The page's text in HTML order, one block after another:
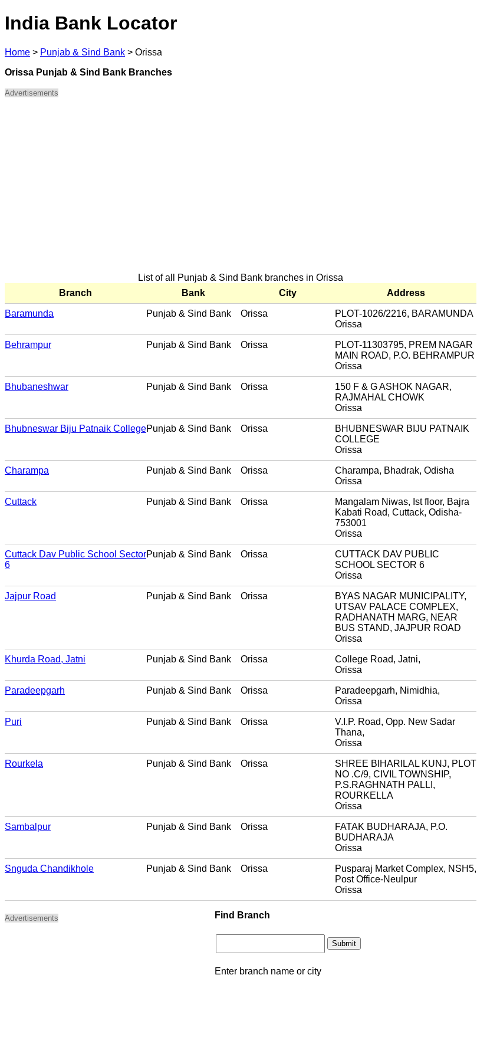
India Bank Locator
Home > Punjab & Sind Bank > Orissa
Orissa Punjab & Sind Bank Branches
Advertisements
List of all Punjab & Sind Bank branches in Orissa
Branch
Bank City Address
Baramunda Punjab & Sind Bank Orissa
PLOT-1026/2216, BARAMUNDA
Orissa
Behrampur Punjab & Sind Bank Orissa
PLOT-11303795, PREM NAGAR
MAIN ROAD, P.O. BEHRAMPUR
Orissa
Bhubaneshwar Punjab & Sind Bank Orissa
150 F & G ASHOK NAGAR,
RAJMAHAL CHOWK
Orissa
Bhubneswar Biju Patnaik CollegePunjab & Sind Bank Orissa
BHUBNESWAR BIJU PATNAIK
COLLEGE
Orissa
Charampa Punjab & Sind Bank Orissa
Charampa, Bhadrak, Odisha
Orissa
Cuttack Punjab & Sind Bank Orissa
Mangalam Niwas, Ist floor, Bajra
Kabati Road, Cuttack, Odisha-
753001
Orissa
Cuttack Dav Public School Sector
6
Punjab & Sind Bank Orissa
CUTTACK DAV PUBLIC
SCHOOL SECTOR 6
Orissa
Jajpur Road Punjab & Sind Bank Orissa
BYAS NAGAR MUNICIPALITY,
UTSAV PALACE COMPLEX,
RADHANATH MARG, NEAR
BUS STAND, JAJPUR ROAD
Orissa
Khurda Road, Jatni Punjab & Sind Bank Orissa
College Road, Jatni,
Orissa
Paradeepgarh Punjab & Sind Bank Orissa
Paradeepgarh, Nimidhia,
Orissa
Puri Punjab & Sind Bank Orissa
V.I.P. Road, Opp. New Sadar
Thana,
Orissa
Rourkela Punjab & Sind Bank Orissa
SHREE BIHARILAL KUNJ, PLOT
NO .C/9, CIVIL TOWNSHIP,
P.S.RAGHNATH PALLI,
ROURKELLA
Orissa
Sambalpur Punjab & Sind Bank Orissa
FATAK BUDHARAJA, P.O.
BUDHARAJA
Orissa
Snguda Chandikhole Punjab & Sind Bank Orissa
Pusparaj Market Complex, NSH5,
Post Office-Neulpur
Orissa
Advertisements Find Branch
Enter branch name or city